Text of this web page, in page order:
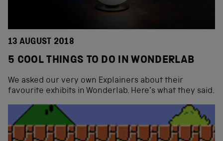
13 AUGUST 2018
5 COOL THINGS TO DO IN WONDERLAB
We asked our very own Explainers about their
favourite exhibits in Wonderlab. Here’s what they said.